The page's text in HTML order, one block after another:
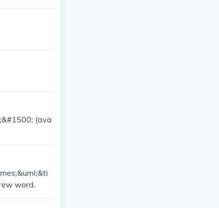
(ava
word.